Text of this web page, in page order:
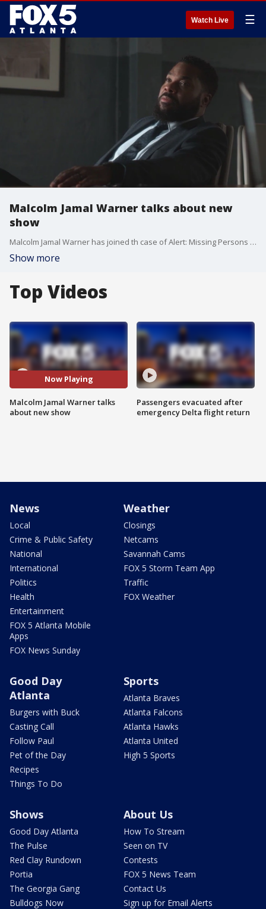
Watch Live ☰
Malcolm Jamal Warner talks about new
show
Malcolm Jamal Warner has joined th case of Alert: Missing Persons Unit. He talks about it on Good Day Atlanta.
Show more
Top Videos
Now Playing
Malcolm Jamal Warner talks
about new show
Passengers evacuated after
emergency Delta flight return
News
Local
Crime & Public Safety
National
International
Politics
Health
Entertainment
FOX 5 Atlanta Mobile
Apps
FOX News Sunday
Weather
Closings
Netcams
Savannah Cams
FOX 5 Storm Team App
Traffic
FOX Weather
Good Day
Atlanta
Burgers with Buck
Casting Call
Follow Paul
Pet of the Day
Recipes
Things To Do
Sports
Atlanta Braves
Atlanta Falcons
Atlanta Hawks
Atlanta United
High 5 Sports
Shows
Good Day Atlanta
The Pulse
Red Clay Rundown
Portia
The Georgia Gang
Bulldogs Now
About Us
How To Stream
Seen on TV
Contests
FOX 5 News Team
Contact Us
Sign up for Email Alerts